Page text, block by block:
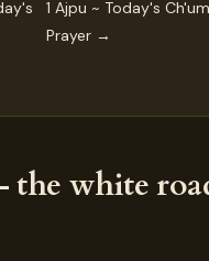
1 Ajpu ~ Today's
Prayer →
the white